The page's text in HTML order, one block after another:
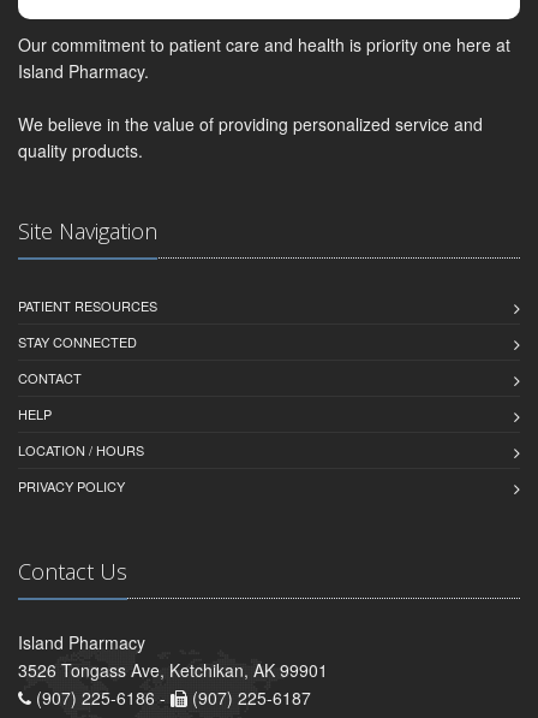
Our commitment to patient care and health is priority one here at
Island Pharmacy.
We believe in the value of providing personalized service and
quality products.
Site Navigation
PATIENT RESOURCES
STAY CONNECTED
CONTACT
HELP
LOCATION / HOURS
PRIVACY POLICY
Contact Us
Island Pharmacy
3526 Tongass Ave, Ketchikan, AK 99901
(907) 225-6186 -
(907) 225-6187